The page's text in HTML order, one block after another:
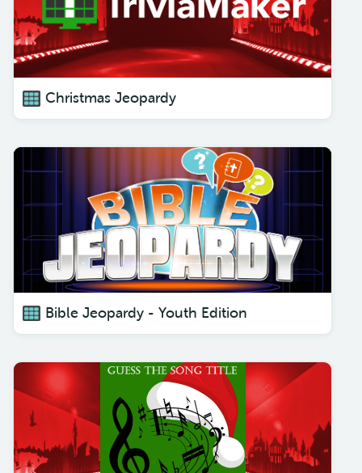
Christmas Jeopardy
Bible Jeopardy - Youth Edition